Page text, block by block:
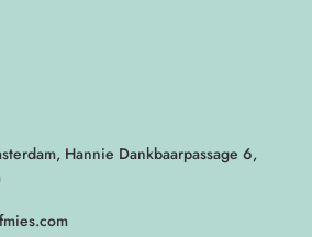
Hannie Dankbaarpassage 6,